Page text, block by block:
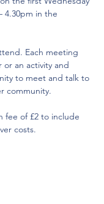
4.30pm in the
Each meeting
or an activity and
to meet and talk to
community.
fee of £2 to include
costs.